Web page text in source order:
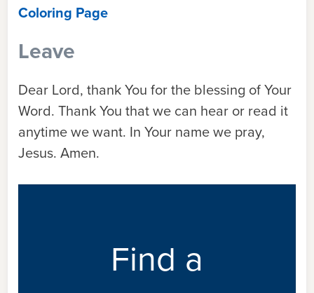
Coloring Page
Leave
Dear Lord, thank You for the blessing of Your
Word. Thank You that we can hear or read it
anytime we want. In Your name we pray,
Jesus. Amen.
Find a